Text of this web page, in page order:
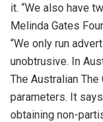
it. “We also have
Melinda Gates
“We only run
unobtrusive. In
The Australian
parameters. It
obtaining non-